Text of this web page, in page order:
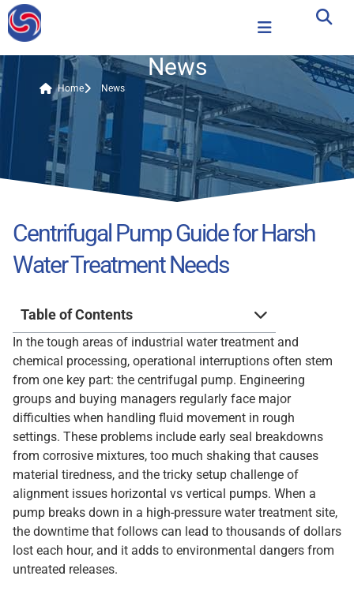
News
Home News
Centrifugal Pump Guide for Harsh
Water Treatment Needs
Table of Contents
In the tough areas of industrial water treatment and
chemical processing, operational interruptions often stem
from one key part: the centrifugal pump. Engineering
groups and buying managers regularly face major
difficulties when handling fluid movement in rough
settings. These problems include early seal breakdowns
from corrosive mixtures, too much shaking that causes
material tiredness, and the tricky setup challenge of
alignment issues horizontal vs vertical pumps. When a
pump breaks down in a high-pressure water treatment site,
the downtime that follows can lead to thousands of dollars
lost each hour, and it adds to environmental dangers from
untreated releases.